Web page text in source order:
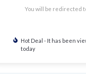
You will be redirected
Hot Deal - It has been
today